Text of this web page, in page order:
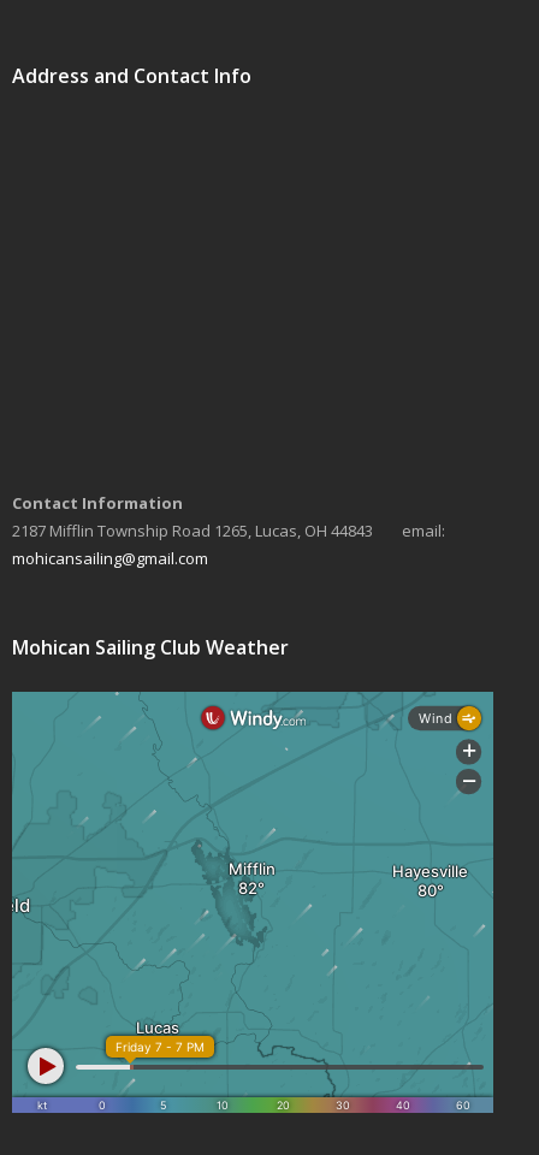
Address and Contact Info
Contact Information
2187 Mifflin Township Road 1265, Lucas, OH 44843 email:
mohicansailing@gmail.com
Mohican Sailing Club Weather